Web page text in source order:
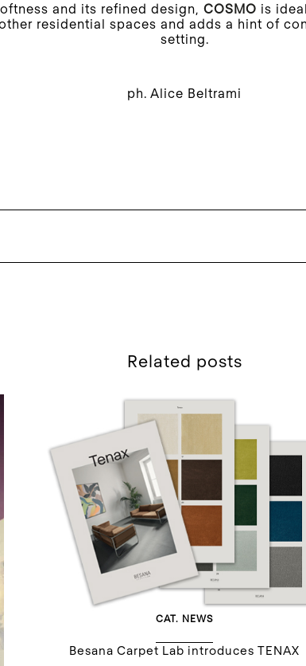
and its refined design, COSMO is
residential spaces and adds a hint of
setting.
ph. Alice Beltrami
Related posts
CAT. NEWS
Besana Carpet Lab introduces TENAX